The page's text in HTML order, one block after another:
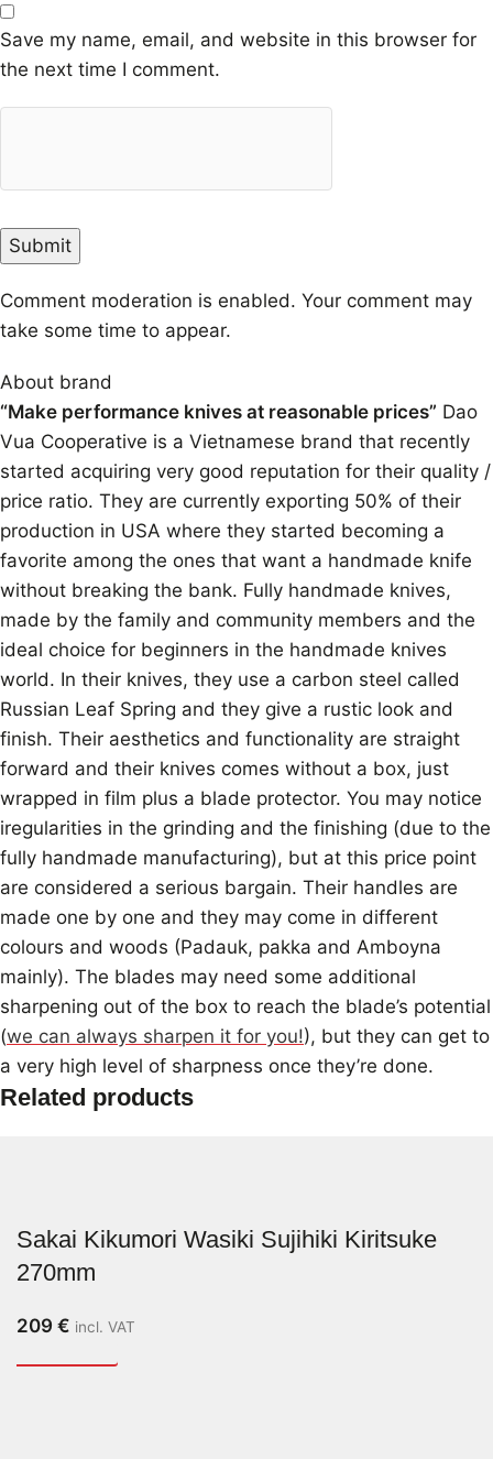
Save my name, email, and website in this browser for
the next time I comment.
Comment moderation is enabled. Your comment may
take some time to appear.
About brand
“Make performance knives at reasonable prices” Dao
Vua Cooperative is a Vietnamese brand that recently
started acquiring very good reputation for their quality /
price ratio. They are currently exporting 50% of their
production in USA where they started becoming a
favorite among the ones that want a handmade knife
without breaking the bank. Fully handmade knives,
made by the family and community members and the
ideal choice for beginners in the handmade knives
world. In their knives, they use a carbon steel called
Russian Leaf Spring and they give a rustic look and
finish. Their aesthetics and functionality are straight
forward and their knives comes without a box, just
wrapped in film plus a blade protector. You may notice
iregularities in the grinding and the finishing (due to the
fully handmade manufacturing), but at this price point
are considered a serious bargain. Their handles are
made one by one and they may come in different
colours and woods (Padauk, pakka and Amboyna
mainly). The blades may need some additional
sharpening out of the box to reach the blade’s potential
(we can always sharpen it for you!), but they can get to
a very high level of sharpness once they’re done.
Related products
Sakai Kikumori Wasiki Sujihiki Kiritsuke
270mm
209 € incl. VAT